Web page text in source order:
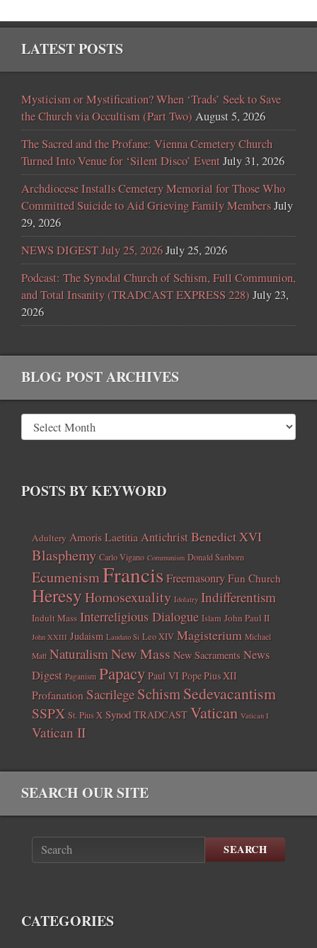
LATEST POSTS
Mysticism or Mystification? When ‘Trads’ Seek to Save
the Church via Occultism (Part Two) August 5, 2026
The Sacred and the Profane: Vienna Cemetery Church
Turned Into Venue for ‘Silent Disco’ EventJuly 31, 2026
Archdiocese Installs Cemetery Memorial for Those Who
Committed Suicide to Aid Grieving Family MembersJuly
29, 2026
NEWS DIGEST July 25, 2026July 25, 2026
Podcast: The Synodal Church of Schism, Full Communion,
and Total Insanity (TRADCAST EXPRESS 228) July 23,
2026
BLOG POST ARCHIVES
POSTS BY KEYWORD
Adultery Amoris Laetitia AntichristBenedict XVI
Blasphemy Carlo Vigano Communism Donald Sanborn
EcumenismFrancisFreemasonry Fun Church
HeresyHomosexuality Idolatry Indifferentism
Indult Mass Interreligious Dialogue Islam John Paul II
John XXIII Judaism Laudato Si Leo XIV Magisterium Michael
Matt Naturalism New Mass New Sacraments News
Digest Paganism Papacy Paul VI Pope Pius XII
Profanation Sacrilege SchismSedevacantism
SSPX St. Pius X Synod TRADCAST Vatican Vatican I
Vatican II
SEARCH OUR SITE
SEARCH
CATEGORIES